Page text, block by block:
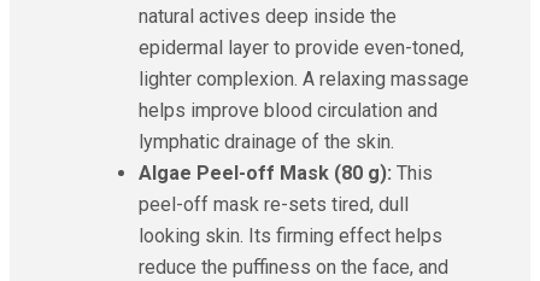
natural actives deep inside the
epidermal layer to provide even-toned,
lighter complexion. A relaxing massage
helps improve blood circulation and
lymphatic drainage of the skin.
Algae Peel-off Mask (80 g): This
peel-off mask re-sets tired, dull
looking skin. Its firming effect helps
reduce the puffiness on the face, and